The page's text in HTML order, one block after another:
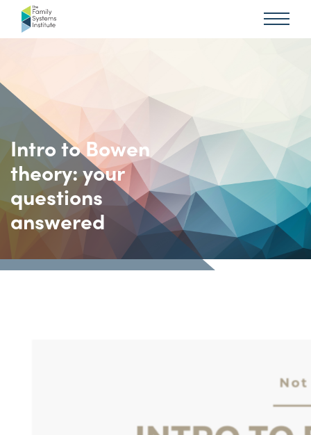
Intro to Bowen
theory: your
questions
answered